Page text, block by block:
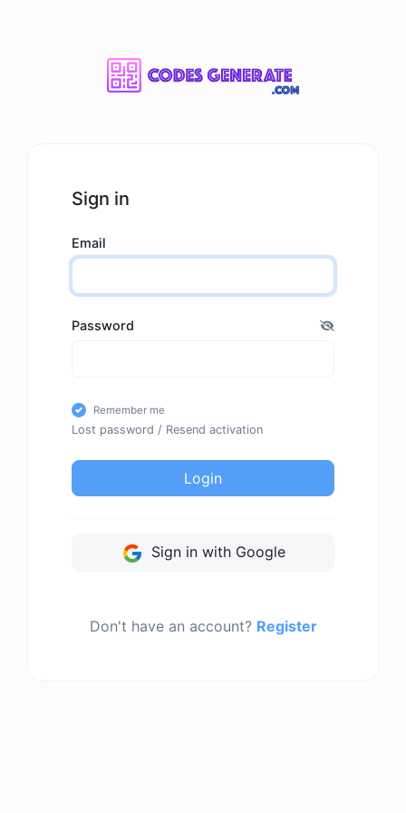
Sign in
Email
Password
Remember me
Lost password / Resend activation
Login
Sign in with Google
Don't have an account? Register